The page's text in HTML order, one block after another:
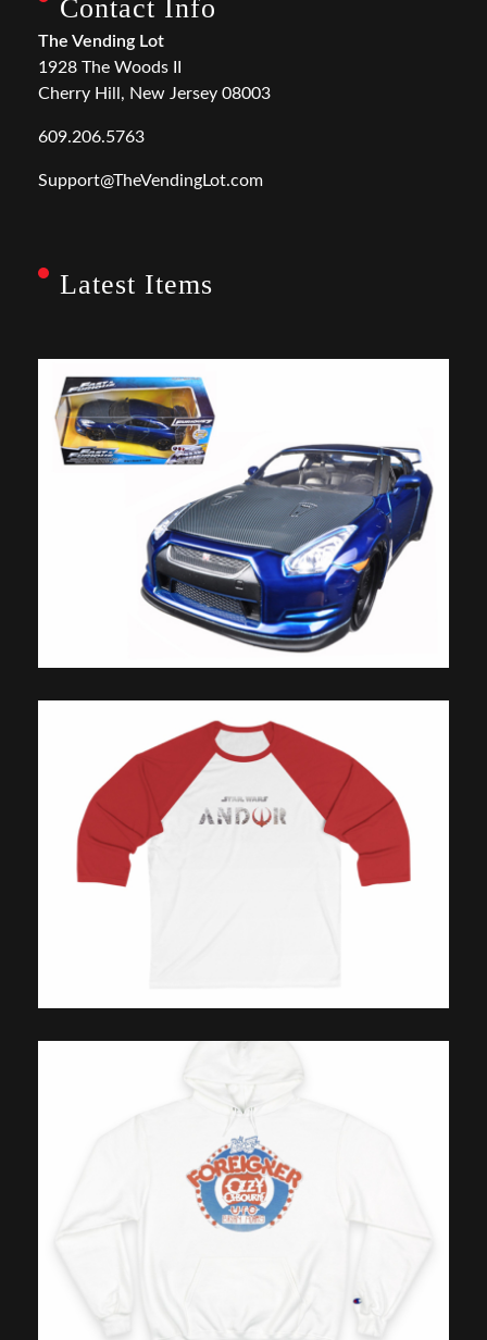
Contact Info
The Vending Lot
1928 The Woods II
Cherry Hill, New Jersey 08003
609.206.5763
Support@TheVendingLot.com
Latest Items